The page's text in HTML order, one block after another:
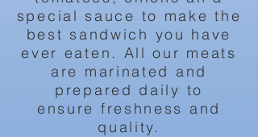
special sauce to make the
best sandwich you have
ever eaten. All our meats
are marinated and
prepared daily to
ensure freshness and
quality.